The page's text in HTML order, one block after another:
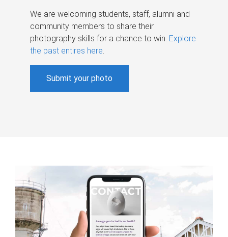
We are welcoming students, staff, alumni and
community members to share their
photography skills for a chance to win. Explore
the past entires here.
Submit your photo